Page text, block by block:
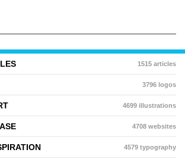
1515 articles
3796 logos
4699 illustrations
4708 websites
4579 typography